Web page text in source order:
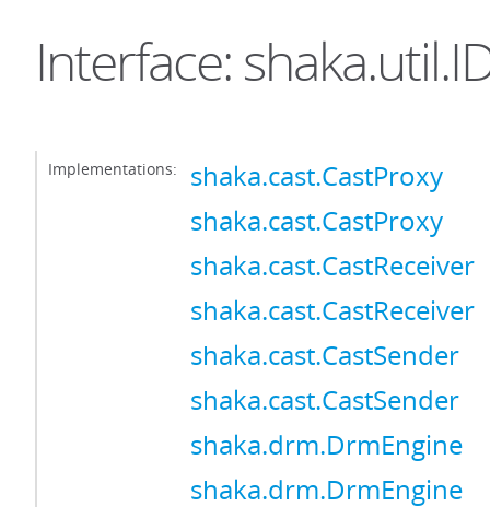
Interface:
Implementations:
shaka.cast.CastProxy
shaka.cast.CastProxy
shaka.cast.CastReceiver
shaka.cast.CastReceiver
shaka.cast.CastSender
shaka.cast.CastSender
shaka.drm.DrmEngine
shaka.drm.DrmEngine